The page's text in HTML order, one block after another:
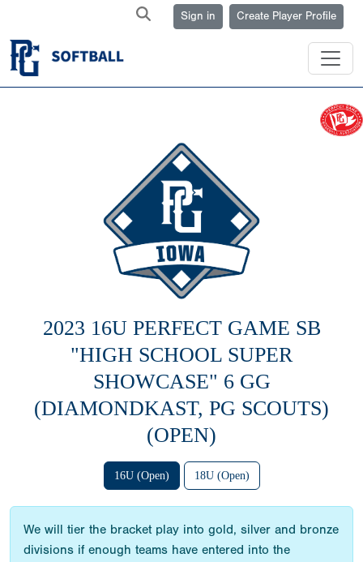
Sign in Create Player Profile
2023 16U PERFECT GAME SB
"HIGH SCHOOL SUPER
SHOWCASE" 6 GG
(DIAMONDKAST, PG SCOUTS)
(OPEN)
16U (Open) 18U (Open)
We will tier the bracket play into gold, silver and bronze
divisions if enough teams have entered into the